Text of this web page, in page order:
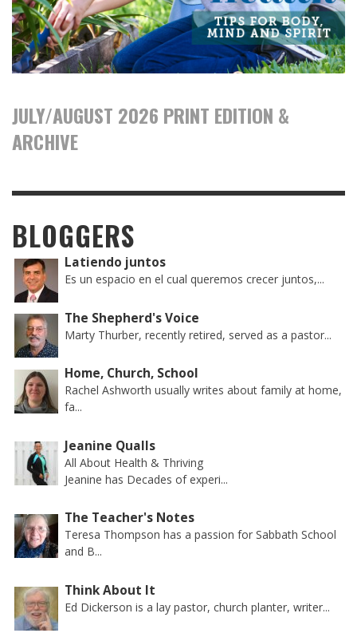
JULY/AUGUST 2026 PRINT EDITION &
ARCHIVE
BLOGGERS
Latiendo juntos
Es un espacio en el cual queremos crecer juntos,...
The Shepherd's Voice
Marty Thurber, recently retired, served as a pastor...
Home, Church, School
Rachel Ashworth usually writes about family at home,
fa...
Jeanine Qualls
All About Health & Thriving
Jeanine has Decades of experi...
The Teacher's Notes
Teresa Thompson has a passion for Sabbath School
and B...
Think About It
Ed Dickerson is a lay pastor, church planter, writer...